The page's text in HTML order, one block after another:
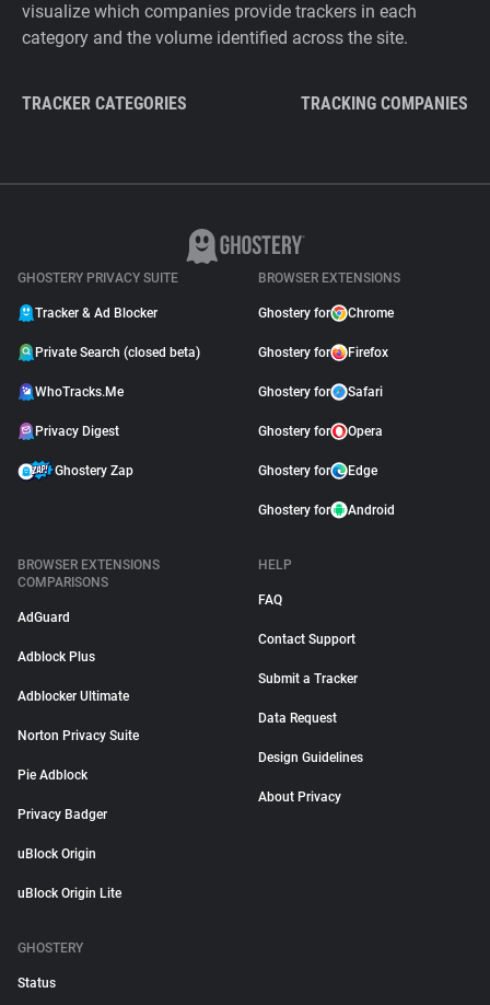
visualize which companies provide trackers in each
category and the volume identified across the site.
TRACKER CATEGORIES TRACKING COMPANIES
GHOSTERY PRIVACY SUITE
Tracker & Ad Blocker
Private Search (closed beta)
WhoTracks.Me
Privacy Digest
Ghostery Zap
BROWSER EXTENSIONS
Ghostery for Chrome
Ghostery for Firefox
Ghostery for Safari
Ghostery for Opera
Ghostery for Edge
Ghostery for Android
BROWSER EXTENSIONS
COMPARISONS
AdGuard
Adblock Plus
Adblocker Ultimate
Norton Privacy Suite
Pie Adblock
Privacy Badger
uBlock Origin
uBlock Origin Lite
HELP
FAQ
Contact Support
Submit a Tracker
Data Request
Design Guidelines
About Privacy
GHOSTERY
Status